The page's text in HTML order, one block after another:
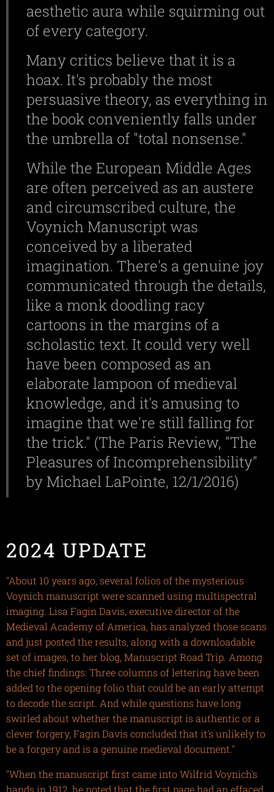
aesthetic aura while squirming out
of every category.
Many critics believe that it is a
hoax. It's probably the most
persuasive theory, as everything in
the book conveniently falls under
the umbrella of "total nonsense."
While the European Middle Ages
are often perceived as an austere
and circumscribed culture, the
Voynich Manuscript was
conceived by a liberated
imagination. There's a genuine joy
communicated through the details,
like a monk doodling racy
cartoons in the margins of a
scholastic text. It could very well
have been composed as an
elaborate lampoon of medieval
knowledge, and it's amusing to
imagine that we're still falling for
the trick." (The Paris Review, "The
Pleasures of Incomprehensibility"
by Michael LaPointe, 12/1/2016)
2024 UPDATE
"About 10 years ago, several folios of the mysterious
Voynich manuscript were scanned using multispectral
imaging. Lisa Fagin Davis, executive director of the
Medieval Academy of America, has analyzed those scans
and just posted the results, along with a downloadable
set of images, to her blog, Manuscript Road Trip. Among
the chief findings: Three columns of lettering have been
added to the opening folio that could be an early attempt
to decode the script. And while questions have long
swirled about whether the manuscript is authentic or a
clever forgery, Fagin Davis concluded that it's unlikely to
be a forgery and is a genuine medieval document."
"When the manuscript first came into Wilfrid Voynich's
hands in 1912, he noted that the first page had an effaced